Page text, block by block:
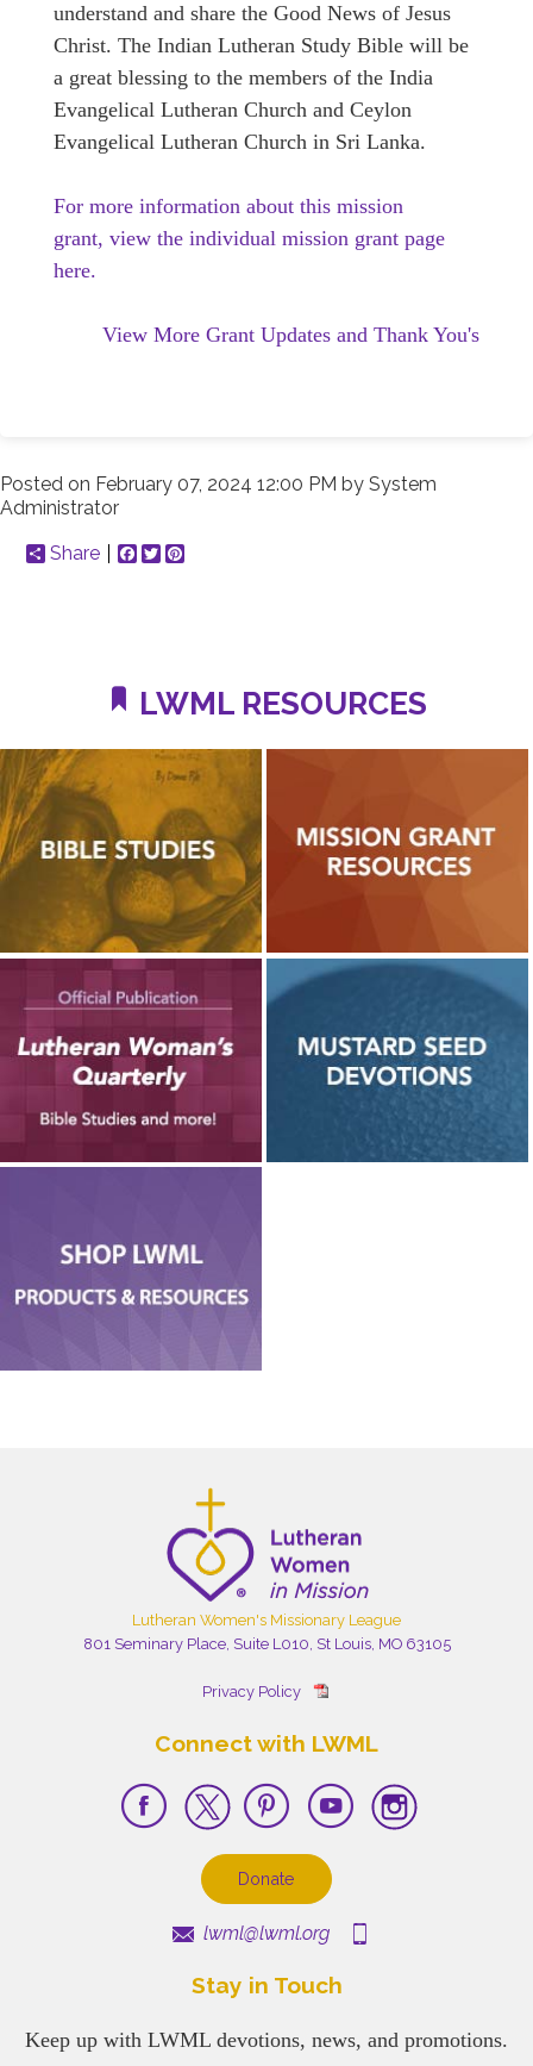
understand and share the Good News of Jesus
Christ. The Indian Lutheran Study Bible will be
a great blessing to the members of the India
Evangelical Lutheran Church and Ceylon
Evangelical Lutheran Church in Sri Lanka.
For more information about this mission
grant, view the individual mission grant page
here.
View More Grant Updates and Thank You's
Posted on February 07, 2024 12:00 PM by System
Administrator
Share
Facebook
Twitter
LWML RESOURCES
Lutheran Women's Missionary League
801 Seminary Place, Suite L010, St Louis, MO 63105
Privacy Policy
Connect with LWML
Donate
lwml@lwml.org
Stay in Touch
Keep up with LWML devotions, news, and promotions.